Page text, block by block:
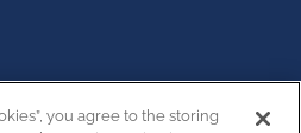
you agree to the storing